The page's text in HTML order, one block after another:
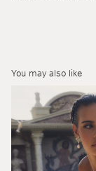
You may also like